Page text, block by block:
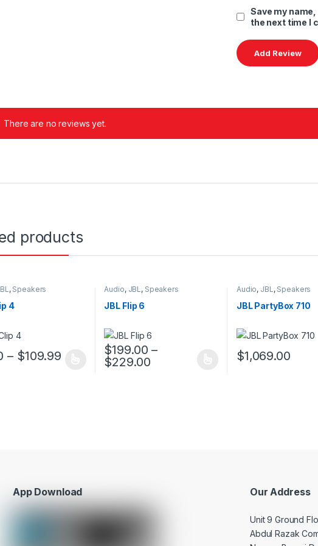
Save my
the next time I
There are no reviews yet.
products
, Speakers
4
– $109.99
has multiple variants. The options may be chosen on the product page
Audio, JBL , Speakers
JBL Flip 6
$199.00 –
$229.00
This product has multiple variants. The options may
Audio, JBL , Speakers
JBL PartyBox 710
$1,069.00
This product has
App Download Our Address
Unit 9 Ground
Abdul Razak